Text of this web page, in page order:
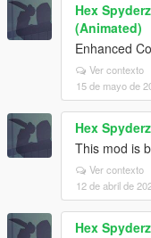
Hex Spyderz
(Animated)
Enhanced
Ver contexto
15 de mayo de
Hex Spyderz
This mod is
Ver contexto
12 de abril de
Hex Spyderz